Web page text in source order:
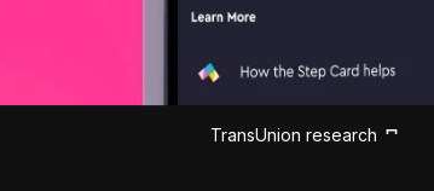
TransUnion research